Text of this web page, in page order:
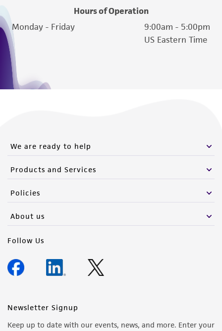
Hours of Operation
Monday - Friday
9:00am - 5:00pm
US Eastern Time
We are ready to help
Products and Services
Policies
About us
Follow Us
Newsletter Signup
Keep up to date with our events, news, and more. Enter your